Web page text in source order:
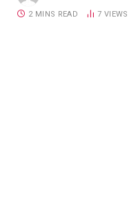
2 MINS READ 7 VIEWS